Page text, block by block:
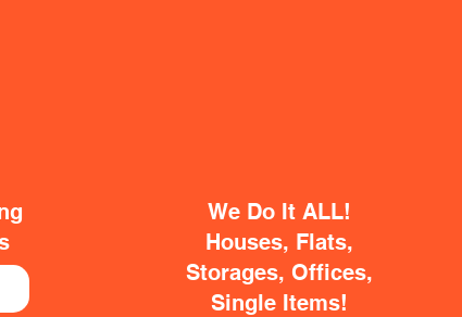
We Do It ALL!
Houses, Flats,
Storages, Offices,
Single Items!